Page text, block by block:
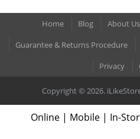
Home Blog About Us
Guarantee & Returns Procedure
Privacy
Copyright © 2026.
Online | Mobile | In-